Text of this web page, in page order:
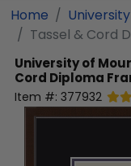
Home
Tassel & Cord
University of
Cord Diploma
Item #: 377932